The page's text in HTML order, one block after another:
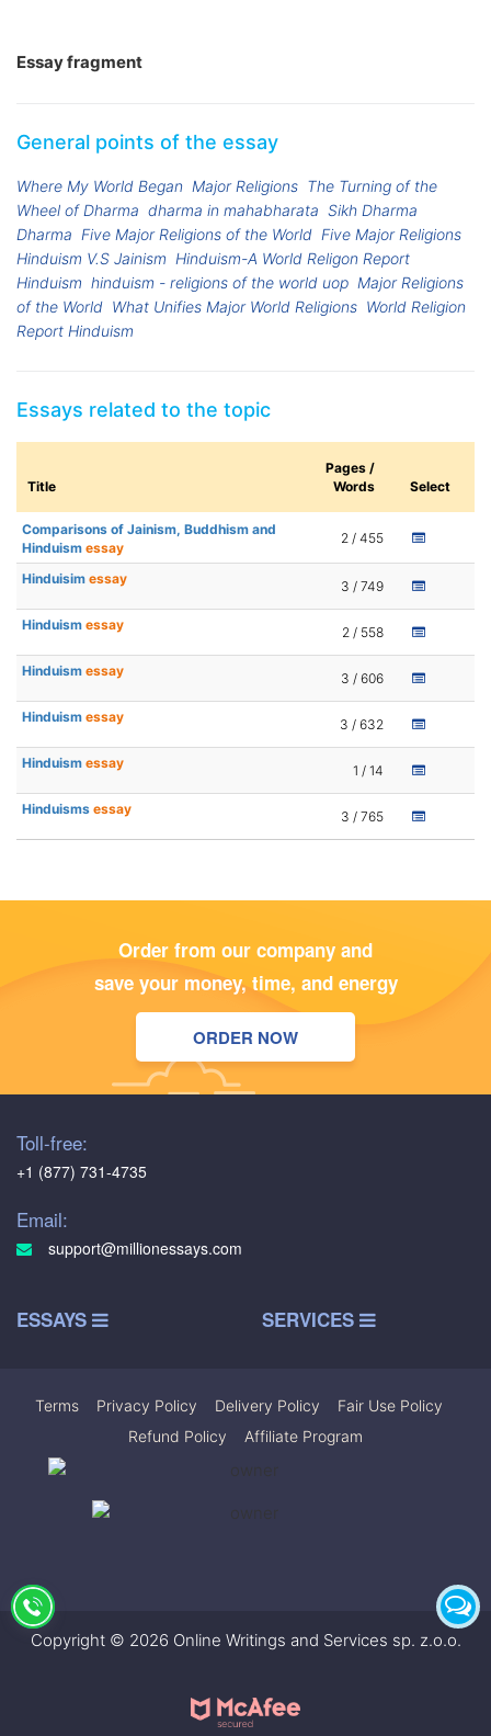
Essay fragment
General points of the essay
Where My World Began Major Religions The Turning of the
Wheel of Dharma dharma in mahabharata Sikh Dharma
Dharma Five Major Religions of the World Five Major Religions
Hinduism V.S Jainism Hinduism-A World Religon Report
Hinduism hinduism - religions of the world uop Major Religions
of the World What Unifies Major World Religions World Religion
Report Hinduism
Essays related to the topic
Title
Pages /
Words
Select
Comparisons of Jainism, Buddhism and
Hinduism essay
2 / 455
Hinduisim essay 3 / 749
Hinduism essay 2 / 558
Hinduism essay 3 / 606
Hinduism essay 3 / 632
Hinduism essay 1 / 14
Hinduisms essay 3 / 765
Order from our company and
save your money, time, and energy
ORDER NOW
Toll-free:
+1 (877) 731-4735
Email:
support@millionessays.com
ESSAYS SERVICES
Terms Privacy Policy Delivery Policy Fair Use Policy
Refund Policy
Affiliate Program
Copyright © 2026 Online Writings and Services sp. z.o.o.